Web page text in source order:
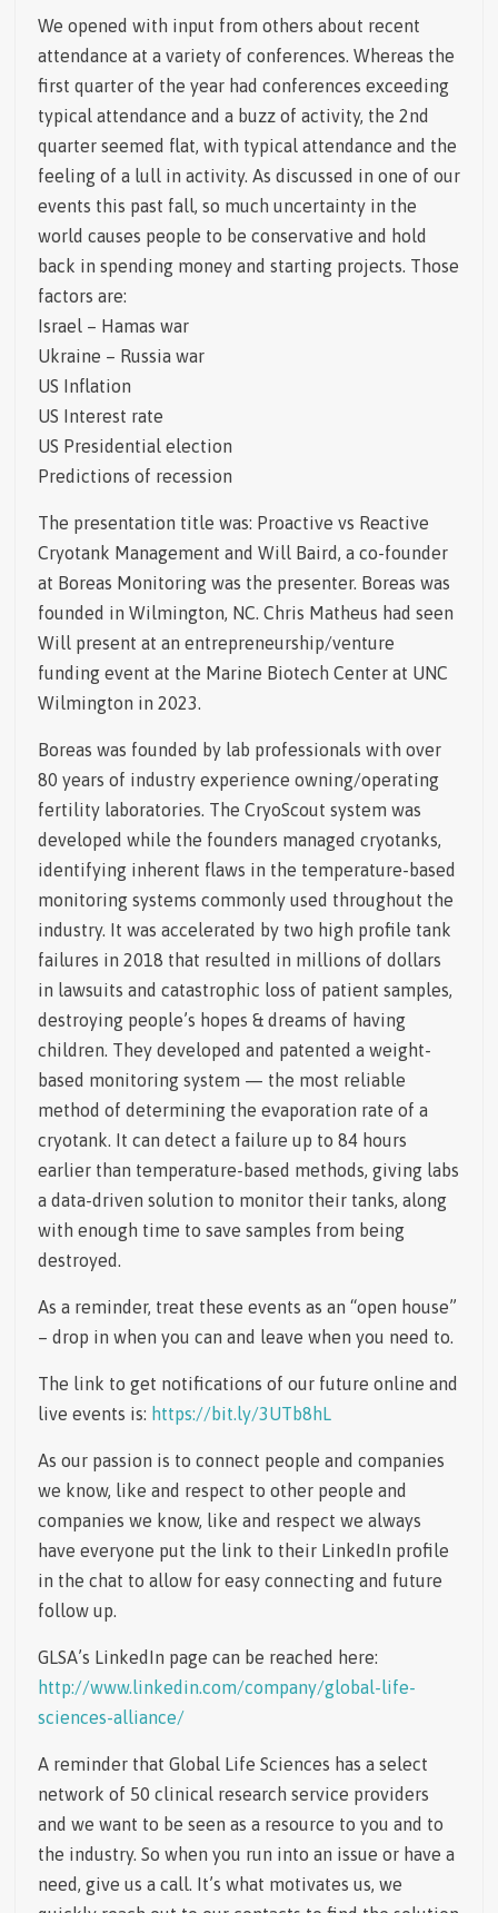
We opened with input from others about recent
attendance at a variety of conferences. Whereas the
first quarter of the year had conferences exceeding
typical attendance and a buzz of activity, the 2nd
quarter seemed flat, with typical attendance and the
feeling of a lull in activity. As discussed in one of our
events this past fall, so much uncertainty in the
world causes people to be conservative and hold
back in spending money and starting projects. Those
factors are:
Israel – Hamas war
Ukraine – Russia war
US Inflation
US Interest rate
US Presidential election
Predictions of recession
The presentation title was: Proactive vs Reactive
Cryotank Management and Will Baird, a co-founder
at Boreas Monitoring was the presenter. Boreas was
founded in Wilmington, NC. Chris Matheus had seen
Will present at an entrepreneurship/venture
funding event at the Marine Biotech Center at UNC
Wilmington in 2023.
Boreas was founded by lab professionals with over
80 years of industry experience owning/operating
fertility laboratories. The CryoScout system was
developed while the founders managed cryotanks,
identifying inherent flaws in the temperature-based
monitoring systems commonly used throughout the
industry. It was accelerated by two high profile tank
failures in 2018 that resulted in millions of dollars
in lawsuits and catastrophic loss of patient samples,
destroying people’s hopes & dreams of having
children. They developed and patented a weight-
based monitoring system — the most reliable
method of determining the evaporation rate of a
cryotank. It can detect a failure up to 84 hours
earlier than temperature-based methods, giving labs
a data-driven solution to monitor their tanks, along
with enough time to save samples from being
destroyed.
As a reminder, treat these events as an “open house”
– drop in when you can and leave when you need to.
The link to get notifications of our future online and
live events is: https://bit.ly/3UTb8hL
As our passion is to connect people and companies
we know, like and respect to other people and
companies we know, like and respect we always
have everyone put the link to their LinkedIn profile
in the chat to allow for easy connecting and future
follow up.
GLSA’s LinkedIn page can be reached here:
http://www.linkedin.com/company/global-life-
sciences-alliance/
A reminder that Global Life Sciences has a select
network of 50 clinical research service providers
and we want to be seen as a resource to you and to
the industry. So when you run into an issue or have a
need, give us a call. It’s what motivates us, we